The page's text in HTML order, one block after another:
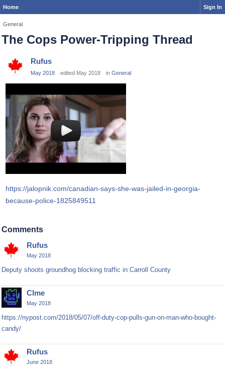
Home Sign In
General
The Cops Power-Tripping Thread
Rufus
May 2018 edited May 2018 in General
https://jalopnik.com/canadian-says-she-was-jailed-in-georgia-
because-police-1825849511
Comments
Rufus
May 2018
Deputy shoots groundhog blocking traffic in Carroll County
Clme
May 2018
https://nypost.com/2018/05/07/off-duty-cop-pulls-gun-on-man-who-bought-
candy/
Rufus
June 2018